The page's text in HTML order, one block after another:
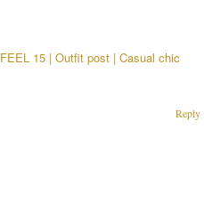
FEEL 15 | Outfit post | Casual chic
Reply